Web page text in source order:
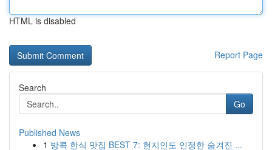
HTML is disabled
Report Page
Search
Go
Published News
1 방콕 한식 맛집 BEST 7: 현지인도 인정한 숨겨진 ...